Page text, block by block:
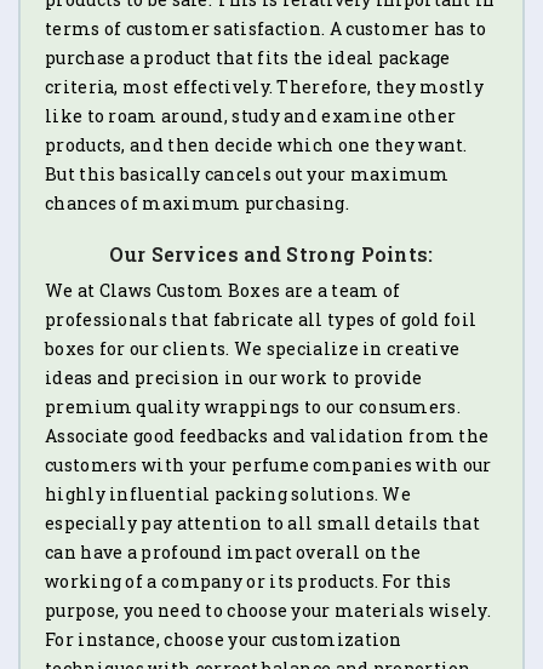
terms of customer satisfaction. A customer has to
purchase a product that fits the ideal package
criteria, most effectively. Therefore, they mostly
like to roam around, study and examine other
products, and then decide which one they want.
But this basically cancels out your maximum
chances of maximum purchasing.
Our Services and Strong Points:
We at Claws Custom Boxes are a team of
professionals that fabricate all types of gold foil
boxes for our clients. We specialize in creative
ideas and precision in our work to provide
premium quality wrappings to our consumers.
Associate good feedbacks and validation from the
customers with your perfume companies with our
highly influential packing solutions. We
especially pay attention to all small details that
can have a profound impact overall on the
working of a company or its products. For this
purpose, you need to choose your materials wisely.
For instance, choose your customization